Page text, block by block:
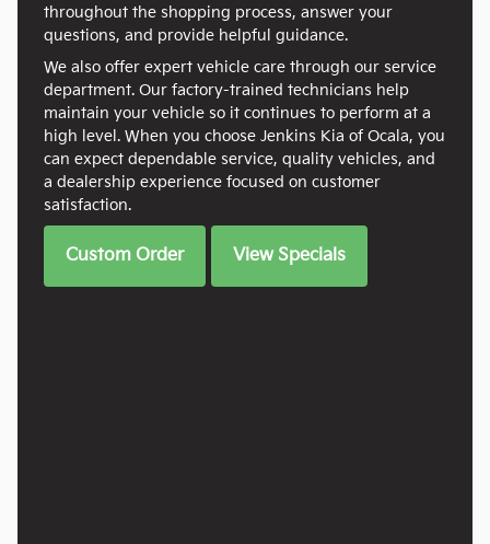
throughout the shopping process, answer your
questions, and provide helpful guidance.
We also offer expert vehicle care through our service
department. Our factory-trained technicians help
maintain your vehicle so it continues to perform at a
high level. When you choose Jenkins Kia of Ocala, you
can expect dependable service, quality vehicles, and
a dealership experience focused on customer
satisfaction.
Custom Order View Specials